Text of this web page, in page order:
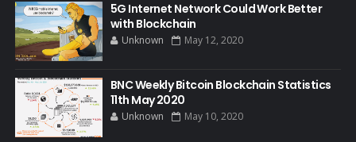
5G Internet Network Could Work Better
with Blockchain
Unknown May 12, 2020
BNC Weekly Bitcoin Blockchain Statistics
11th May 2020
Unknown May 10, 2020